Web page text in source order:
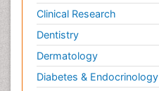
Clinical Research
Dentistry
Dermatology
Diabetes & Endocrinology